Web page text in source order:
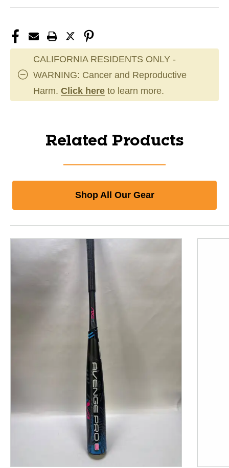
CALIFORNIA RESIDENTS ONLY -
WARNING: Cancer and Reproductive
Harm. Click here to learn more.
Related Products
Shop All Our Gear
This is a product carousel with slides. Use Next and